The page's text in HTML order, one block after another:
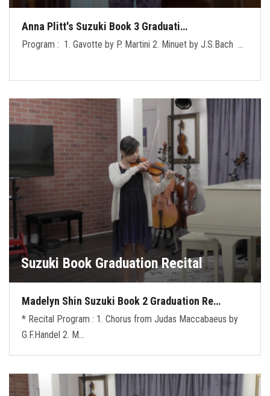
Anna Plitt's Suzuki Book 3 Graduati…
Program : 1. Gavotte by P. Martini 2. Minuet by J.S.Bach …
Suzuki Book Graduation Recital
Madelyn Shin Suzuki Book 2 Graduation Re…
* Recital Program : 1. Chorus from Judas Maccabaeus by
G.F.Handel 2. M…